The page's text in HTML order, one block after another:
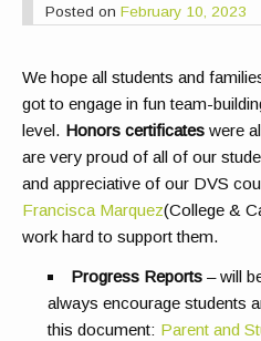
Posted on February 10, 2023
We hope all students and
got to engage in fun team-
level. Honors certificates were
are very proud of all of our
and appreciative of our DVS
Francisca Marquez(College &
work hard to support them.
Progress Reports – will
always encourage students
this document: Parent and